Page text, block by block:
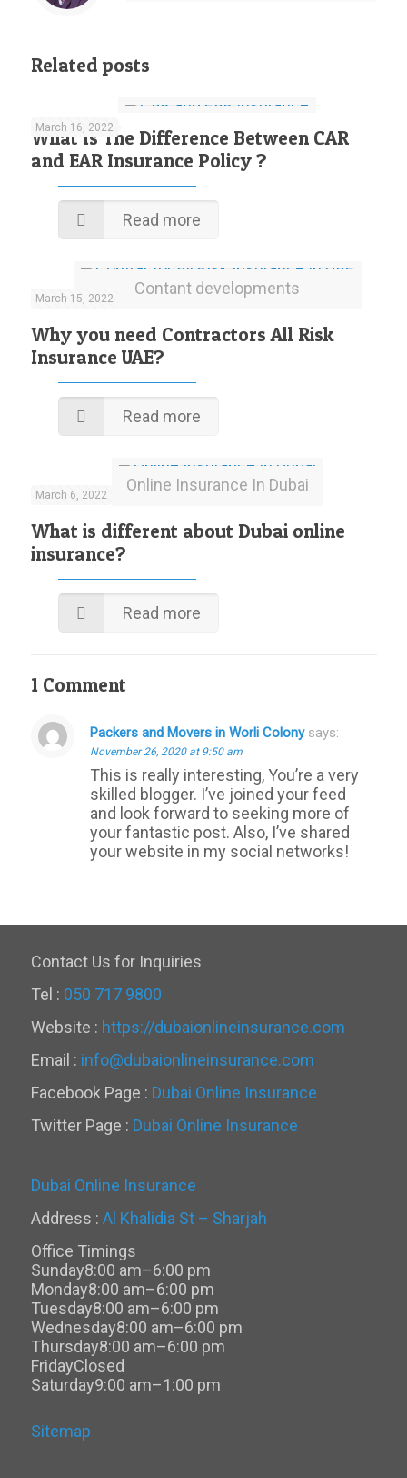
Related posts
March 16, 2022
What Is The Difference Between CAR
and EAR Insurance Policy ?
Read more
Contant developments
March 15, 2022
Why you need Contractors All Risk
Insurance UAE?
Read more
Online Insurance In Dubai
March 6, 2022
What is different about Dubai online
insurance?
Read more
1 Comment
Packers and Movers in Worli Colony says:
November 26, 2020 at 9:50 am
This is really interesting, You’re a very
skilled blogger. I’ve joined your feed
and look forward to seeking more of
your fantastic post. Also, I’ve shared
your website in my social networks!
Contact Us for Inquiries
Tel : 050 717 9800
Website : https://dubaionlineinsurance.com
Email : info@dubaionlineinsurance.com
Facebook Page : Dubai Online Insurance
Twitter Page : Dubai Online Insurance
Dubai Online Insurance
Address : Al Khalidia St – Sharjah
Office Timings
Sunday8:00 am–6:00 pm
Monday8:00 am–6:00 pm
Tuesday8:00 am–6:00 pm
Wednesday8:00 am–6:00 pm
Thursday8:00 am–6:00 pm
FridayClosed
Saturday9:00 am–1:00 pm
Sitemap